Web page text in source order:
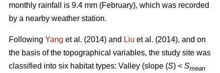
monthly rainfall is 9.4 mm (February), which was recorded
by a nearby weather station.
Following Yang et al. (2014) and Liu et al. (2014), and on
the basis of the topographical variables, the study site was
classified into six habitat types: Valley (slope (S) < Smean